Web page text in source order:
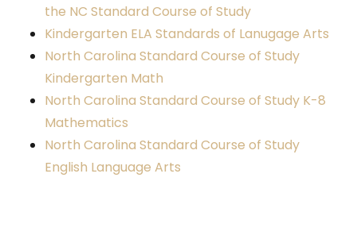
the NC Standard Course of Study
Kindergarten ELA Standards of Lanugage Arts
North Carolina Standard Course of Study
Kindergarten Math
North Carolina Standard Course of Study K-8
Mathematics
North Carolina Standard Course of Study
English Language Arts